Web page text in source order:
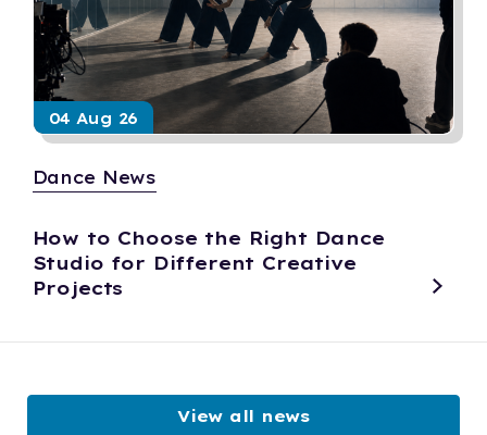
04 Aug 26
Dance News
How to Choose the Right Dance
Studio for Different Creative
Projects
View all news